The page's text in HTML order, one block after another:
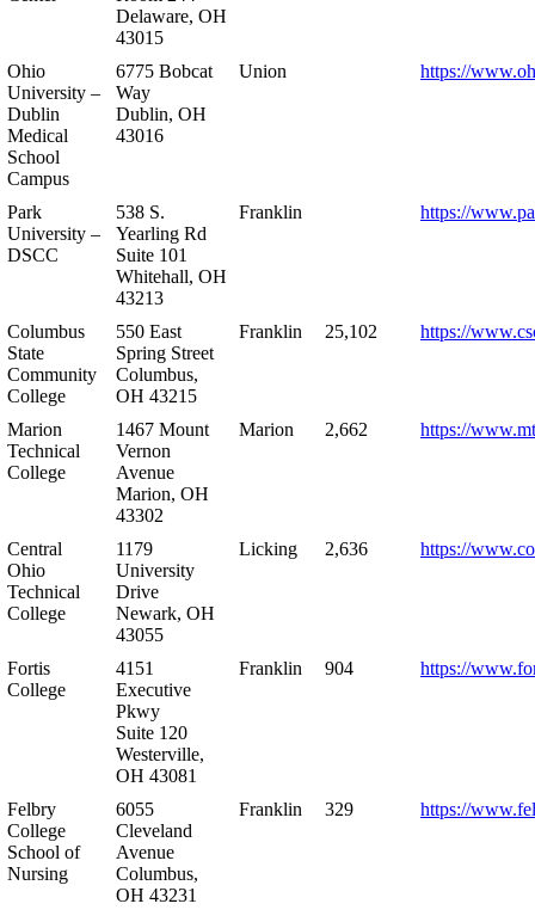
Delaware, OH
43015
Ohio
University –
Dublin
Medical
School
Campus
6775 Bobcat
Way
Dublin, OH
43016
Union https://
Park
University –
DSCC
538 S.
Yearling Rd
Suite 101
Whitehall, OH
43213
Franklin https://
Columbus
State
Community
College
550 East
Spring Street
Columbus,
OH 43215
Franklin 25,102 https://
Marion
Technical
College
1467 Mount
Vernon
Avenue
Marion, OH
43302
Marion 2,662 https://
Central
Ohio
Technical
College
1179
University
Drive
Newark, OH
43055
Licking 2,636 https://
Fortis
College
4151
Executive
Pkwy
Suite 120
Westerville,
OH 43081
Franklin 904 https://
Felbry
College
School of
Nursing
6055
Cleveland
Avenue
Columbus,
OH 43231
Franklin 329 https://